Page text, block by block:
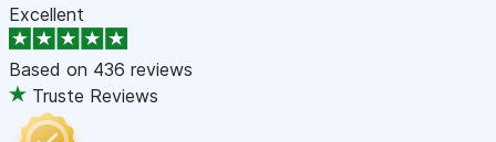
Excellent
Based on 436 reviews
Truste Reviews